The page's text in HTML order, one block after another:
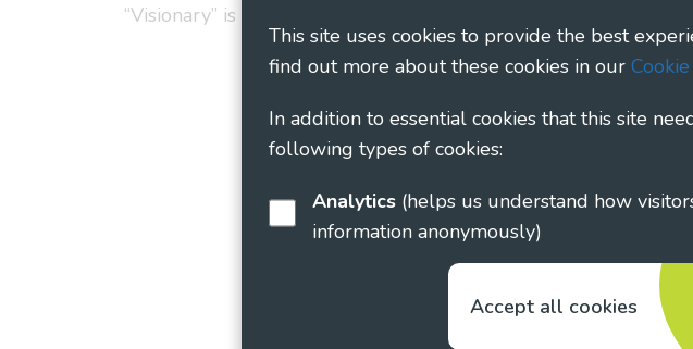
This site uses cookies to provide the best
find out more about these cookies in our
In addition to essential cookies that this site
following types of cookies:
Analytics
information anonymously)
Accept all cookies
“Visionary” is the working name of Visionary - Linking Local
1135360, charity